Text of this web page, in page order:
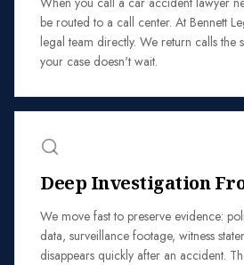
be routed to a call center. At Bennett
legal team directly. We return calls the
your case doesn't wait.
Deep Investigation
We move fast to preserve evidence:
data, surveillance footage, witness
disappears quickly after an accident.